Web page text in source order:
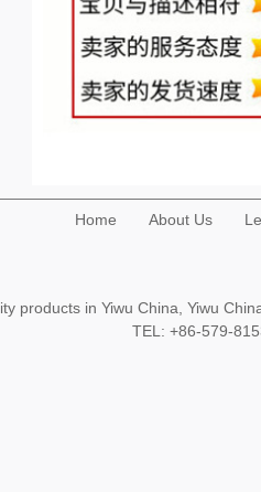
Home About Us
products in Yiwu China, Yiwu
TEL: +86-579-